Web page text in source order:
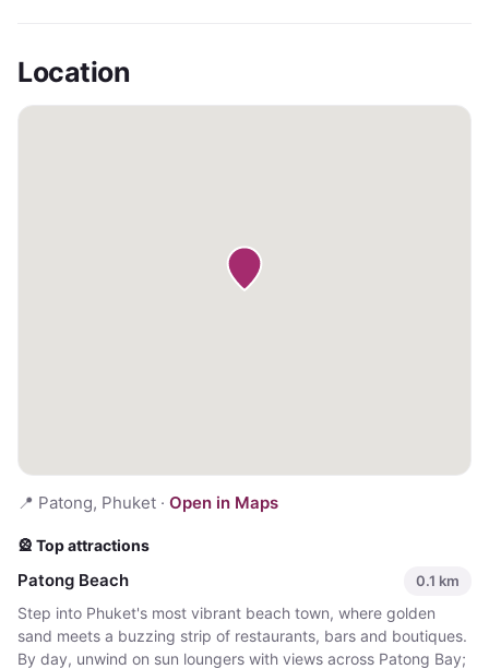
Location
📍 Patong, Phuket · Open in Maps
🎡 Top attractions
Patong Beach 0.1 km
Step into Phuket's most vibrant beach town, where golden
sand meets a buzzing strip of restaurants, bars and boutiques.
By day, unwind on sun loungers with views across Patong Bay;